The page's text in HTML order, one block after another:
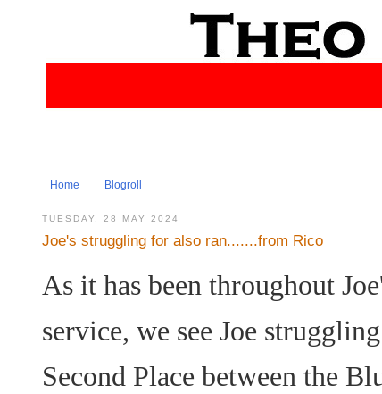
Home Blogroll
TUESDAY, 28 MAY 2024
Joe's struggling for also ran.......from Rico
As it has been throughout
service, we see Joe
Second Place between the